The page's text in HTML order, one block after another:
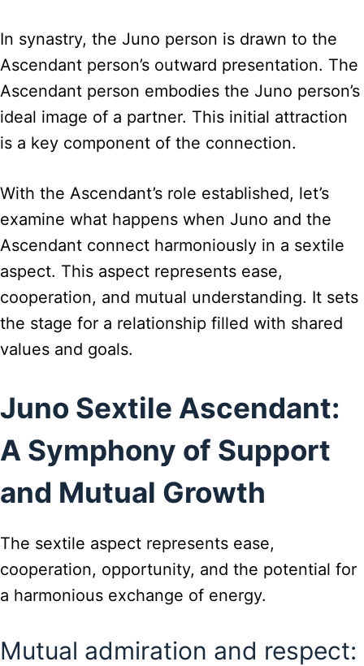
In synastry, the Juno person is drawn to the
Ascendant person’s outward presentation. The
Ascendant person embodies the Juno person’s
ideal image of a partner. This initial attraction
is a key component of the connection.
With the Ascendant’s role established, let’s
examine what happens when Juno and the
Ascendant connect harmoniously in a sextile
aspect. This aspect represents ease,
cooperation, and mutual understanding. It sets
the stage for a relationship filled with shared
values and goals.
Juno Sextile Ascendant:
A Symphony of Support
and Mutual Growth
The sextile aspect represents ease,
cooperation, opportunity, and the potential for
a harmonious exchange of energy.
Mutual admiration and respect: